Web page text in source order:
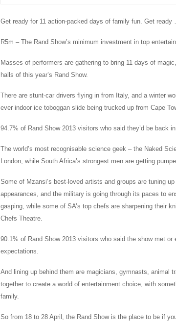
Get ready for 11 action-packed days of family fun. Get ready
R5m – The Rand Show’s minimum investment in top
Masses of performers are gathering to bring 11 days of
halls of this year’s Rand Show.
There are stunt-car drivers flying in from Italy, and a winter
ever indoor ice toboggan slide being trucked up from Cape
94.7% of Rand Show 2013 visitors who said they’d be back
The world’s most recognisable science geek – the Naked
London, while South Africa’s strongest men are getting
Some of Mzansi’s best-loved artists and groups are tuning
appearances, and the military is going through its paces to
gasping, while some of SA’s top chefs are sharpening their
Chefs Theatre.
90.1% of Rand Show 2013 visitors who said the show met or
expectations.
And lining up behind them are magicians, gymnasts, animal
together to create a world of entertainment choice, with
family.
So from 18 to 28 April, the Rand Show is the place to be if